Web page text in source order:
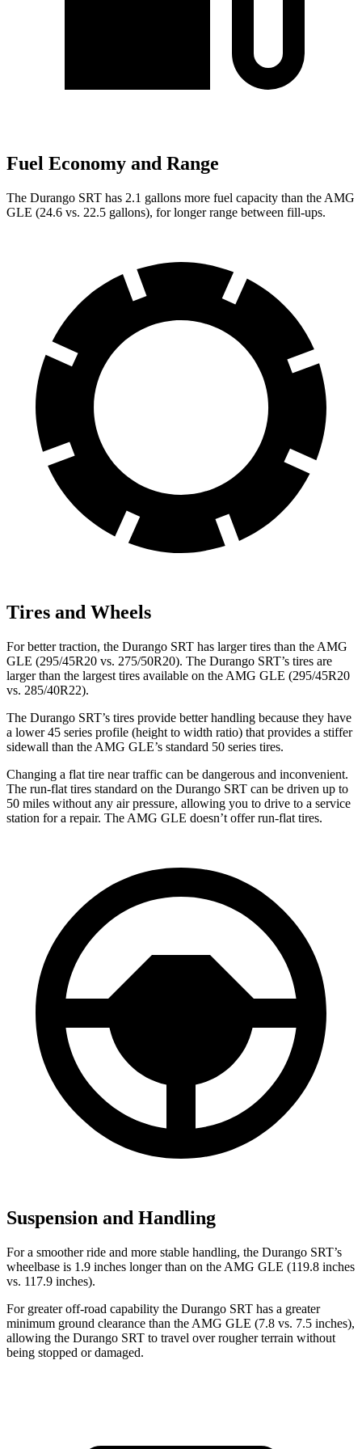
Fuel Economy and Range
The Durango SRT has 2.1 gallons more fuel capacity than the AMG
GLE (24.6 vs. 22.5 gallons), for longer range between fill-ups.
Tires and Wheels
For better traction, the Durango SRT has larger tires than the AMG
GLE (295/45R20 vs. 275/50R20). The Durango SRT’s tires are
larger than the largest tires available on the AMG GLE (295/45R20
vs. 285/40R22).
The Durango SRT’s tires provide better handling because they have
a lower 45 series profile (height to width ratio) that provides a stiffer
sidewall than the AMG GLE’s standard 50 series tires.
Changing a flat tire near traffic can be dangerous and inconvenient.
The run-flat tires standard on the Durango SRT can be driven up to
50 miles without any air pressure, allowing you to drive to a service
station for a repair. The AMG GLE doesn’t offer run-flat tires.
Suspension and Handling
For a smoother ride and more stable handling, the Durango SRT’s
wheelbase is 1.9 inches longer than on the AMG GLE (119.8 inches
vs. 117.9 inches).
For greater off-road capability the Durango SRT has a greater
minimum ground clearance than the AMG GLE (7.8 vs. 7.5 inches),
allowing the Durango SRT to travel over rougher terrain without
being stopped or damaged.